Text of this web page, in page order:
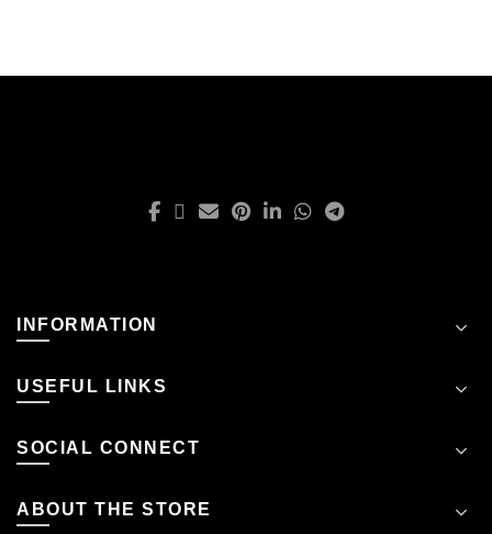
INFORMATION
USEFUL LINKS
SOCIAL CONNECT
ABOUT THE STORE